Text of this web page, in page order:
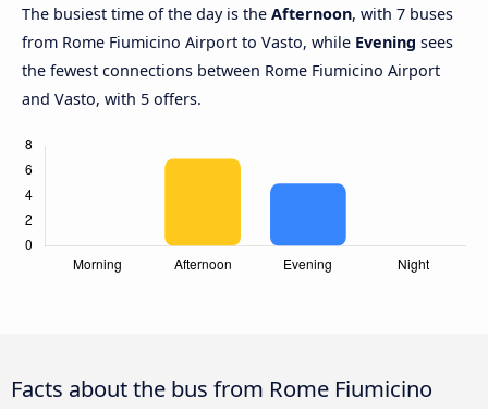
The busiest time of the day is the Afternoon, with 7 buses
from Rome Fiumicino Airport to Vasto, while Evening sees
the fewest connections between Rome Fiumicino Airport
and Vasto, with 5 offers.
Facts about the bus from Rome Fiumicino